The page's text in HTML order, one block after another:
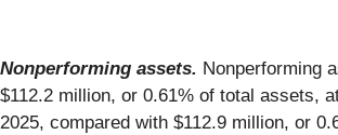
Nonperforming assets. Nonperforming
$112.2 million, or 0.61% of total assets,
2025, compared with $112.9 million, or